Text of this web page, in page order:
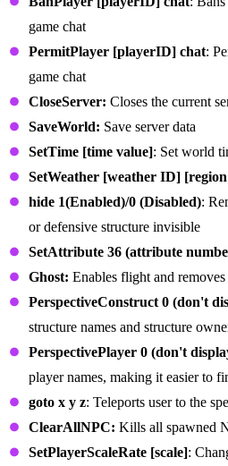
game chat
PermitPlayer [playerID] chat:
game chat
CloseServer: Closes the current
SaveWorld: Save server data
SetTime [time value]: Set world
SetWeather [weather ID]
hide 1(Enabled)/0 (Disabled):
or defensive structure invisible
SetAttribute 36 (attribute
Ghost: Enables flight and
PerspectiveConstruct 0 (don't
structure names and structure
PerspectivePlayer 0 (don't
player names, making it easier to
goto x y z: Teleports user to the
ClearAllNPC: Kills all spawned
SetPlayerScaleRate [scale]: